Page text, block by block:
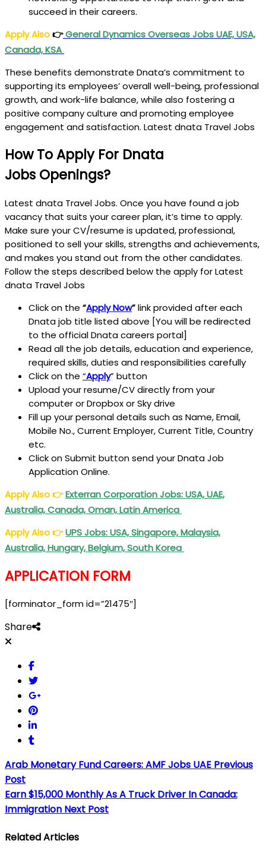
succeed in their careers.
Apply Also👉General Dynamics Overseas Jobs UAE, USA,
Canada, KSA
These benefits demonstrate Dnata’s commitment to
supporting its employees’ overall well-being, professional
growth, and work-life balance, while also fostering a
positive company culture and promoting employee
engagement and satisfaction. Latest dnata Travel Jobs
How To Apply For Dnata
Jobs Openings?
Latest dnata Travel Jobs. Once you have found a job
vacancy that suits your career plan, it’s time to apply.
Make sure your CV/resume is updated, professional,
positioned to sell your skills, strengths and achievements,
and makes you stand out from the other candidates.
Follow the steps described below the apply for Latest
dnata Travel Jobs
Click on the “Apply Now”link provided after each
Dnata job title listed above [You will be redirected
to the official Dnata careers portal]
Read all the job details, education and experience,
required skills, duties and responsibilities carefully
Click on the “Apply” button
Upload your resume/CV directly from your
computer or Dropbox or Sky drive
Fill up your personal details such as Name, Email,
Mobile No., Current Employer, Current Title, Country
etc.
Click on Submit button send your Dnata Job
Application Online.
Apply Also👉Exterran Corporation Jobs: USA, UAE,
Australia, Canada, Oman, Latin America
Apply Also👉UPS Jobs: USA, Singapore, Malaysia,
Australia, Hungary, Belgium, South Korea
APPLICATION FORM
[forminator_form id=”21475″]
Share
Arab Monetary Fund Careers: AMF Jobs UAE Previous
Post
Earn $15,000 Monthly As A Truck Driver In Canada:
Immigration Next Post
Related Articles